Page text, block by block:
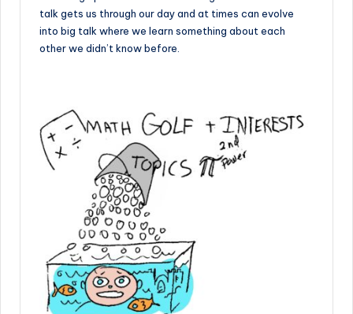
talk gets us through our day and at times can evolve
into big talk where we learn something about each
other we didn’t know before.